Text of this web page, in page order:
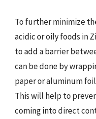
To further minimize
acidic or oily foods in
to add a barrier
can be done by
paper or aluminum
This will help to
coming into direct